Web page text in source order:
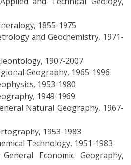
1855-1975
and Geochemistry, 1971-
1907-2007
Geography, 1965-1996
1953-1980
1949-1969
Natural Geography, 1967-
1953-1983
Technology, 1951-1983
Economic Geography,